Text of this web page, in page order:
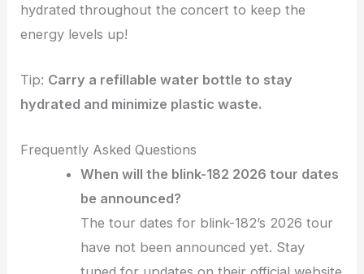
hydrated throughout the concert to keep the
energy levels up!
Tip: Carry a refillable water bottle to stay
hydrated and minimize plastic waste.
Frequently Asked Questions
When will the blink-182 2026 tour dates
be announced?
The tour dates for blink-182’s 2026 tour
have not been announced yet. Stay